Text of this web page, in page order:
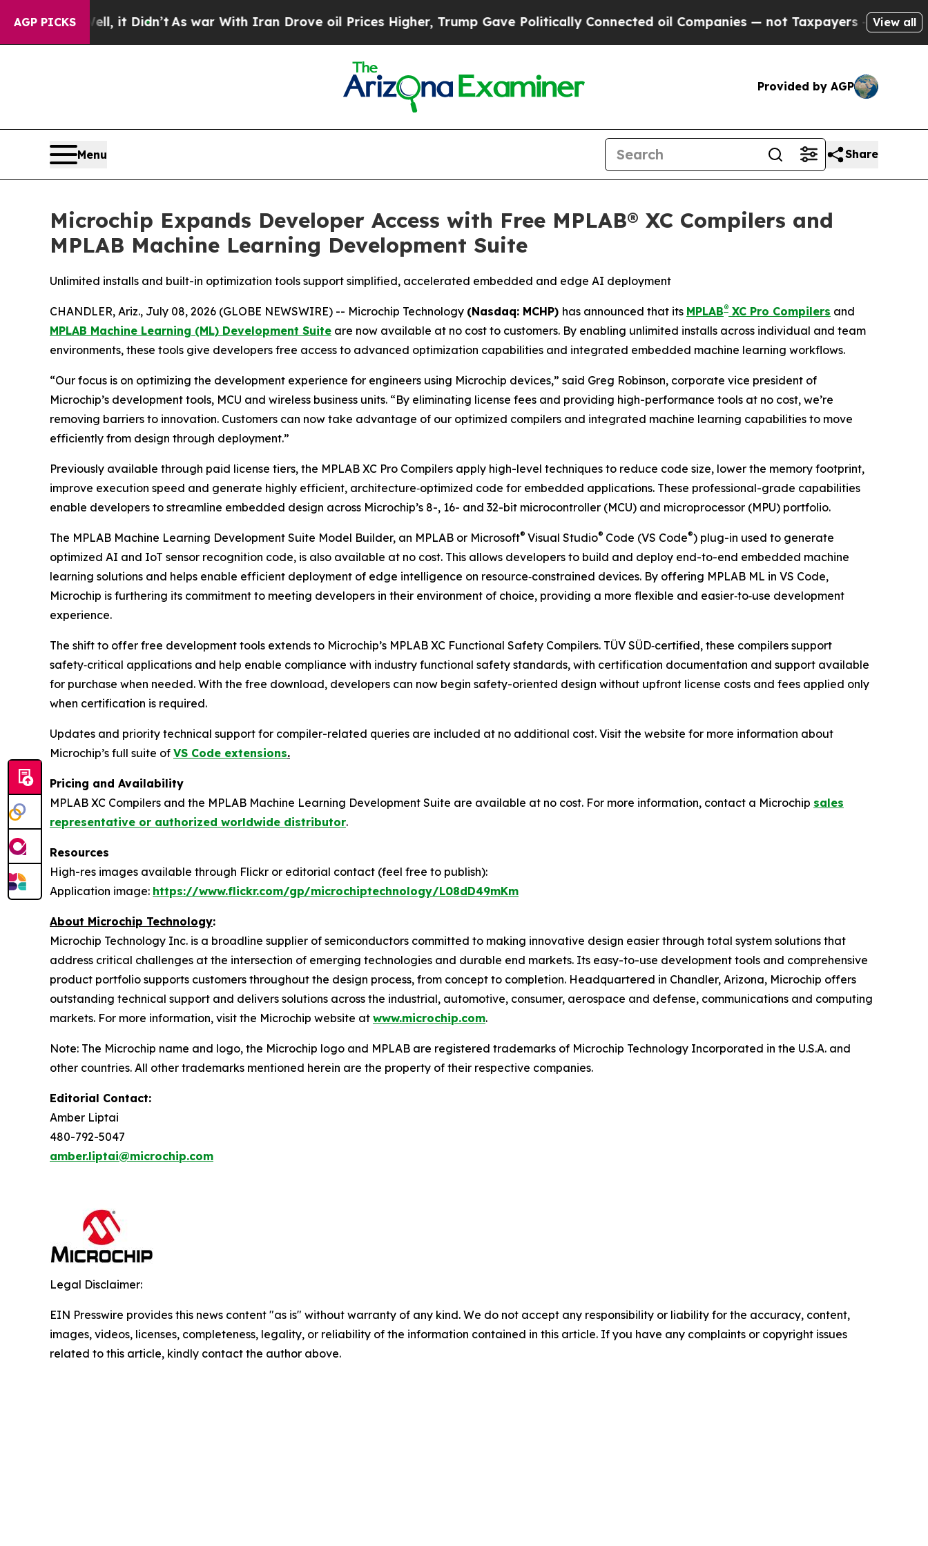
AGP PICKS
Well, it Didn’t As war With Iran Drove oil Prices Higher, Trump Gave Politically Connected oil Companies — not Taxpayers — the Chance to
View all
Provided by AGP
Menu Share
Microchip Expands Developer Access with Free MPLAB® XC Compilers and
MPLAB Machine Learning Development Suite
Unlimited installs and built-in optimization tools support simplified, accelerated embedded and edge AI deployment
CHANDLER, Ariz., July 08, 2026 (GLOBE NEWSWIRE) -- Microchip Technology (Nasdaq: MCHP) has announced that its MPLAB® XC Pro Compilers and
MPLAB Machine Learning (ML) Development Suite are now available at no cost to customers. By enabling unlimited installs across individual and team
environments, these tools give developers free access to advanced optimization capabilities and integrated embedded machine learning workflows.
“Our focus is on optimizing the development experience for engineers using Microchip devices,” said Greg Robinson, corporate vice president of
Microchip’s development tools, MCU and wireless business units. “By eliminating license fees and providing high-performance tools at no cost, we’re
removing barriers to innovation. Customers can now take advantage of our optimized compilers and integrated machine learning capabilities to move
efficiently from design through deployment.”
Previously available through paid license tiers, the MPLAB XC Pro Compilers apply high-level techniques to reduce code size, lower the memory footprint,
improve execution speed and generate highly efficient, architecture‑optimized code for embedded applications. These professional-grade capabilities
enable developers to streamline embedded design across Microchip’s 8-, 16- and 32-bit microcontroller (MCU) and microprocessor (MPU) portfolio.
The MPLAB Machine Learning Development Suite Model Builder, an MPLAB or Microsoft® Visual Studio® Code (VS Code®) plug-in used to generate
optimized AI and IoT sensor recognition code, is also available at no cost. This allows developers to build and deploy end-to-end embedded machine
learning solutions and helps enable efficient deployment of edge intelligence on resource‑constrained devices. By offering MPLAB ML in VS Code,
Microchip is furthering its commitment to meeting developers in their environment of choice, providing a more flexible and easier‑to‑use development
experience.
The shift to offer free development tools extends to Microchip’s MPLAB XC Functional Safety Compilers. TÜV SÜD‑certified, these compilers support
safety‑critical applications and help enable compliance with industry functional safety standards, with certification documentation and support available
for purchase when needed. With the free download, developers can now begin safety-oriented design without upfront license costs and fees applied only
when certification is required.
Updates and priority technical support for compiler-related queries are included at no additional cost. Visit the website for more information about
Microchip’s full suite of VS Code extensions.
Pricing and Availability
MPLAB XC Compilers and the MPLAB Machine Learning Development Suite are available at no cost. For more information, contact a Microchip sales
representative or authorized worldwide distributor.
Resources
High-res images available through Flickr or editorial contact (feel free to publish):
Application image: https://www.flickr.com/gp/microchiptechnology/L08dD49mKm
About Microchip Technology:
Microchip Technology Inc. is a broadline supplier of semiconductors committed to making innovative design easier through total system solutions that
address critical challenges at the intersection of emerging technologies and durable end markets. Its easy-to-use development tools and comprehensive
product portfolio supports customers throughout the design process, from concept to completion. Headquartered in Chandler, Arizona, Microchip offers
outstanding technical support and delivers solutions across the industrial, automotive, consumer, aerospace and defense, communications and computing
markets. For more information, visit the Microchip website at www.microchip.com.
Note: The Microchip name and logo, the Microchip logo and MPLAB are registered trademarks of Microchip Technology Incorporated in the U.S.A. and
other countries. All other trademarks mentioned herein are the property of their respective companies.
Editorial Contact:
Amber Liptai
480-792-5047
amber.liptai@microchip.com
Legal Disclaimer:
EIN Presswire provides this news content "as is" without warranty of any kind. We do not accept any responsibility or liability for the accuracy, content,
images, videos, licenses, completeness, legality, or reliability of the information contained in this article. If you have any complaints or copyright issues
related to this article, kindly contact the author above.